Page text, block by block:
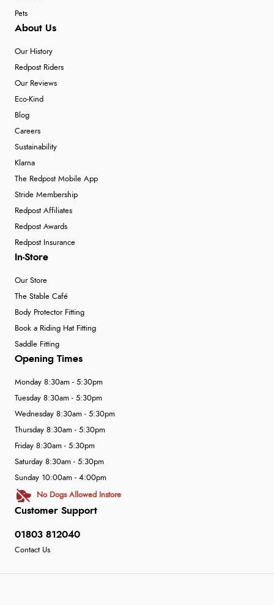
Pets
About Us
Our History
Redpost Riders
Our Reviews
Eco-Kind
Blog
Careers
Sustainability
Klarna
The Redpost Mobile App
Stride Membership
Redpost Affiliates
Redpost Awards
Redpost Insurance
In-Store
Our Store
The Stable Café
Body Protector Fitting
Book a Riding Hat Fitting
Saddle Fitting
Customer Support
01803 812040
Contact Us
Opening Times
Monday 8:30am - 5:30pm
Tuesday 8:30am - 5:30pm
Wednesday 8:30am - 5:30pm
Thursday 8:30am - 5:30pm
Friday 8:30am - 5:30pm
Saturday 8:30am - 5:30pm
Sunday 10:00am - 4:00pm
No Dogs Allowed Instore